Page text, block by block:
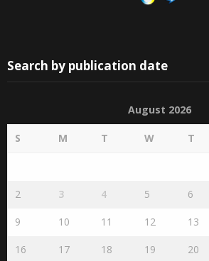
Search by publication date
August 2026
S M T W T
2 3 4 5 6
9 10 11 12 13
16 17 18 19 20